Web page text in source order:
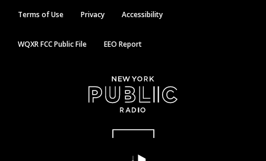
Terms of Use Privacy Accessibility
WQXR FCC Public File EEO Report